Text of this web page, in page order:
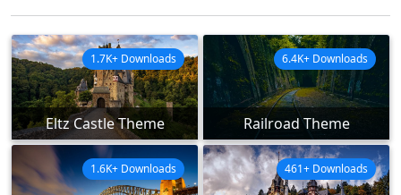
Eltz Castle Theme
1.7K+ Downloads
Railroad Theme
6.4K+ Downloads
1.6K+ Downloads 461+ Downloads